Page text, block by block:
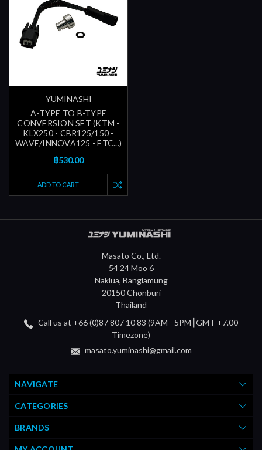
YUMINASHI
A-TYPE TO B-TYPE
CONVERSION SET (KTM -
KLX250 - CBR125/150 -
WAVE/INNOVA125 - ETC...)
฿530.00
ADD TO CART
Masato Co., Ltd.
54 24 Moo 6
Naklua, Banglamung
20150 Chonburi
Thailand
Call us at +66 (0)87 807 10 83 (9AM - 5PM┃GMT +7.00
Timezone)
masato.yuminashi@gmail.com
NAVIGATE
CATEGORIES
BRANDS